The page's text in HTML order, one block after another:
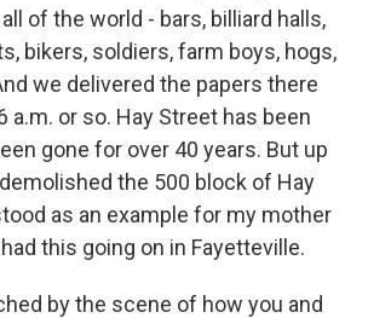
of the world - bars, billiard halls,
bikers, soldiers, farm boys, hogs,
we delivered the papers there
a.m. or so. Hay Street has been
gone for over 40 years. But up
the 500 block of Hay
as an example for my mother
this going on in Fayetteville.
by the scene of how you and